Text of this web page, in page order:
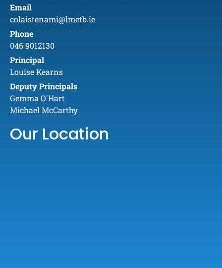
Email
colaistenami@lmetb.ie
Phone
046 9012130
Principal
Louise Kearns
Deputy Principals
Gemma O'Hart
Michael McCarthy
Our Location